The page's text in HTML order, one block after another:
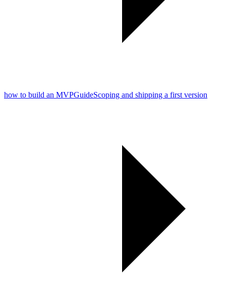
how to build an MVPGuideScoping and shipping a first version